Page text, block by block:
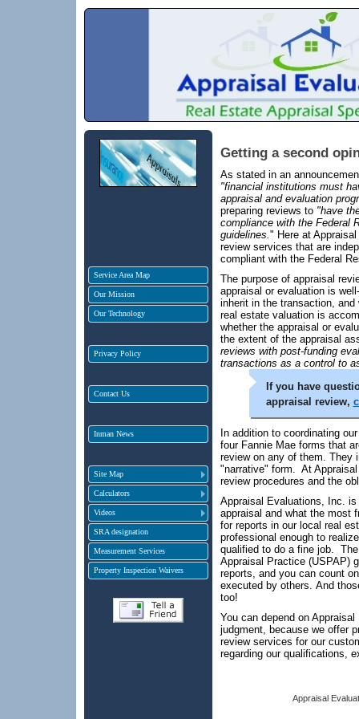
Service Area Map
Our Mission
Our Technology
Privacy Policy
Contact Us
Inman News
Site Map
Calculators
Videos
SRA designation
Measurement Services
Property Inspection Waivers
Getting a second
As stated in an
"financial institutions must
appraisal and evaluation
preparing reviews to "have
compliance with the Federal
guidelines." Here at
review services that are
compliant with the Federal
The purpose of appraisal
appraisal or evaluation is
inherit in the transaction,
real estate valuation is
whether the appraisal or
the extent of the appraisal
reviews with post-funding
transactions as a control to
If you have
appraisal review,
In addition to coordinating
four Fannie Mae forms that
review on any of them. They
"narrative" form. At
review procedures and the
Appraisal Evaluations, Inc.
appraisal and what the most
for reports in our local real
professional enough to
qualified to do a fine job.
Appraisal Practice (USPAP)
reports, and you can count
executed by others. And
too!
You can depend on
judgment, because we offer
review services for our
regarding our qualifications,
Appraisal